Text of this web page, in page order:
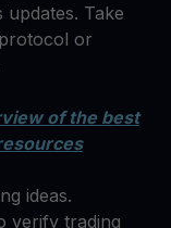
updates. Take
or
of the best
ideas.
verify trading